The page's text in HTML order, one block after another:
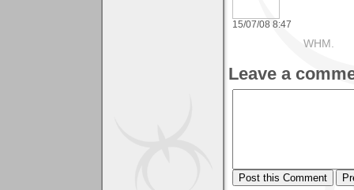
15/07/08 8:47
WHM.
Leave a